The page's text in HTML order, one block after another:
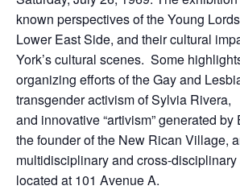
known perspectives of the Young
Lower East Side, and their cultural
York’s cultural scenes. Some
organizing efforts of the Gay and
transgender activism of Sylvia Rivera,
and innovative “artivism” generated
the founder of the New Rican Village,
multidisciplinary and cross-
located at 101 Avenue A.